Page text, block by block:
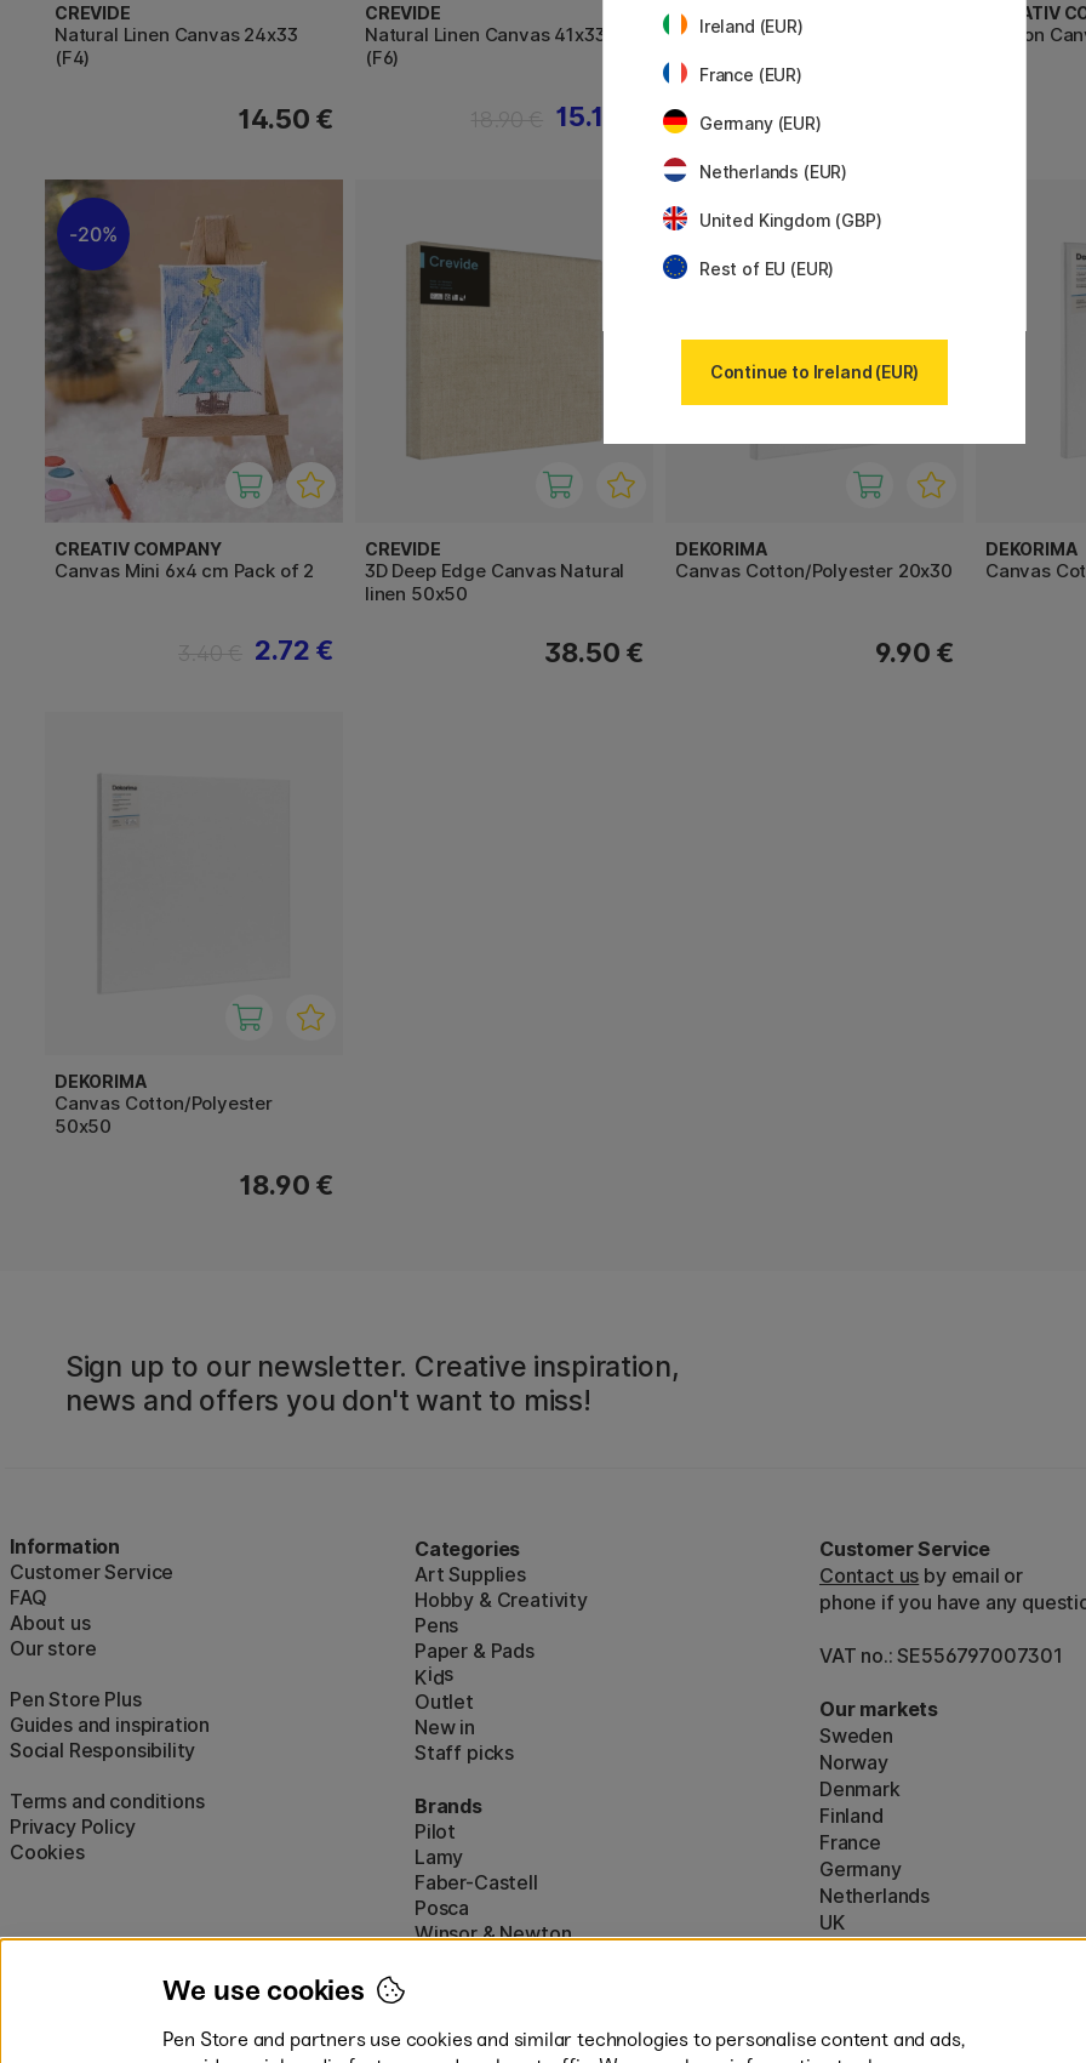
CREVIDE
Natural Linen Canvas 24x33
(F4)
14.50 €
CREVIDE
Natural Linen Canvas 41x33
(F6)
15.12 €
CREVIDE
Natural Linen Canvas 20x50
16.90 €
CREATIV
Cotton
20%
CREATIV COMPANY
Canvas Mini 6x4 cm Pack of 2
2.72 €
CREVIDE
3D Deep Edge Canvas Natural
linen 50x50
38.50 €
DEKORIMA
Canvas Cotton/Polyester 20x30
9.90 €
DEKORIMA
Canvas
DEKORIMA
Canvas Cotton/Polyester
50x50
18.90 €
Sign up to our newsletter. Creative inspiration,
news and offers you don't want to miss!
Information
Customer Service
FAQ
About us
Our store
Pen Store Plus
Guides and inspiration
Social Responsibility
Terms and conditions
Privacy Policy
Cookies
Categories
Art Supplies
Hobby & Creativity
Pens
Paper & Pads
Kids
Outlet
New in
Staff picks
Brands
Pilot
Lamy
Faber-Castell
Posca
Winsor & Newton
Customer Service
Contact us by email or
phone if you have any
VAT no.: SE556797007301
Our markets
Sweden
Norway
Denmark
Finland
France
Germany
Netherlands
UK
Ireland (EUR)
France (EUR)
Germany (EUR)
Netherlands (EUR)
United Kingdom (GBP)
Rest of EU (EUR)
Continue to Ireland (EUR)
We use cookies
Pen Store and partners use cookies and similar technologies to personalise content and ads,